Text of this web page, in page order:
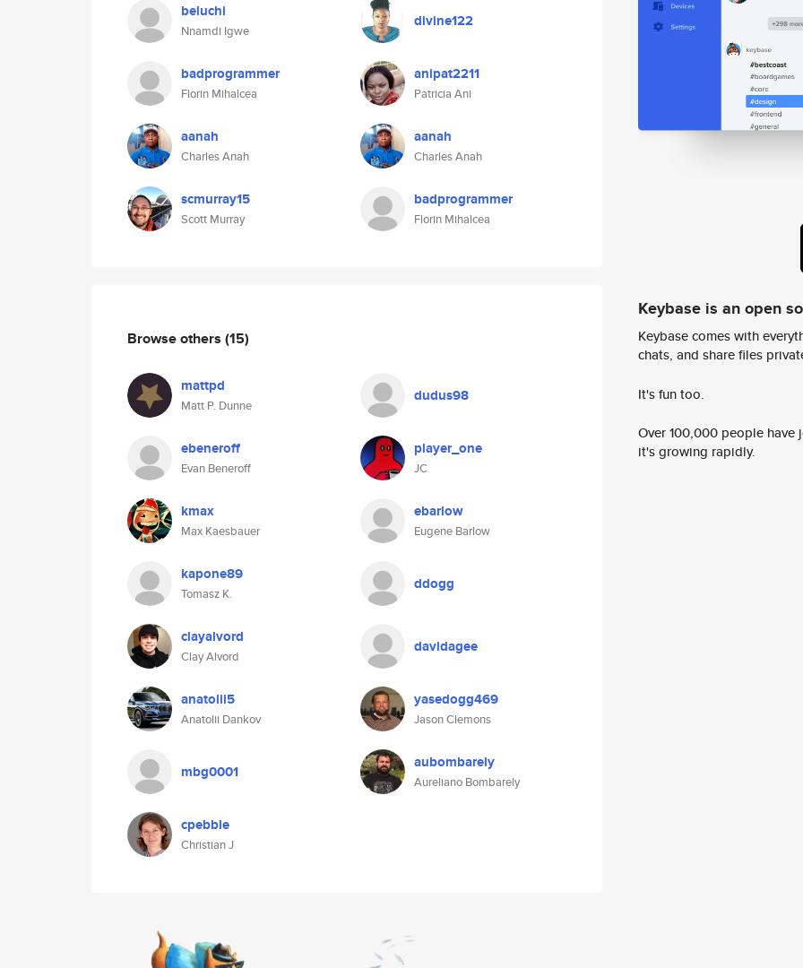
beluchi
Nnamdi Igwe
badprogrammer
Florin Mihalcea
aanah
Charles Anah
scmurray15
Scott Murray
divine122
anipat2211
Patricia Ani
aanah
Charles Anah
badprogrammer
Florin Mihalcea
Browse others (15)
mattpd
Matt P. Dunne
dudus98
ebeneroff
Evan Beneroff
player_one
JC
kmax
Max Kaesbauer
ebarlow
Eugene Barlow
kapone89
Tomasz K.
ddogg
clayalvord
Clay Alvord
davidagee
anatolii5
Anatolii Dankov
yasedogg469
Jason Clemons
mbg0001 aubombarely
Aureliano Bombarely
cpebble
Christian J
Keybase is an open
Keybase comes with
chats, and share files
It's fun too.
Over 100,000 people
it's growing rapidly.